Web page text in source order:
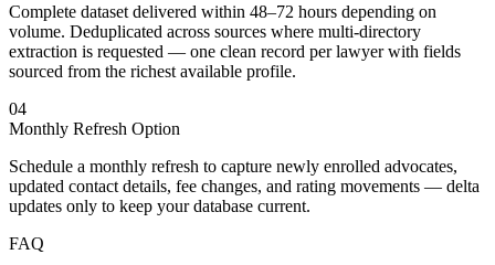
Complete dataset delivered within 48–72 hours depending on
volume. Deduplicated across sources where multi-directory
extraction is requested — one clean record per lawyer with fields
sourced from the richest available profile.
04
Monthly Refresh Option
Schedule a monthly refresh to capture newly enrolled advocates,
updated contact details, fee changes, and rating movements — delta
updates only to keep your database current.
FAQ